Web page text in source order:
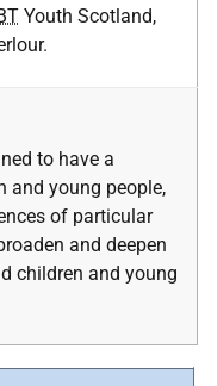
Youth Scotland,
to have a
and young people,
of particular
and deepen
children and young